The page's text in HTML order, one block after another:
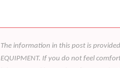
The information in this post is provided
EQUIPMENT. If you do not feel